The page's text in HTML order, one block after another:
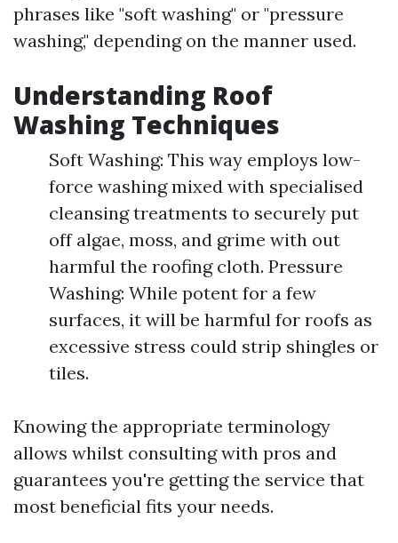
phrases like "soft washing" or "pressure
washing," depending on the manner used.
Understanding Roof
Washing Techniques
Soft Washing: This way employs low-
force washing mixed with specialised
cleansing treatments to securely put
off algae, moss, and grime with out
harmful the roofing cloth. Pressure
Washing: While potent for a few
surfaces, it will be harmful for roofs as
excessive stress could strip shingles or
tiles.
Knowing the appropriate terminology
allows whilst consulting with pros and
guarantees you're getting the service that
most beneficial fits your needs.